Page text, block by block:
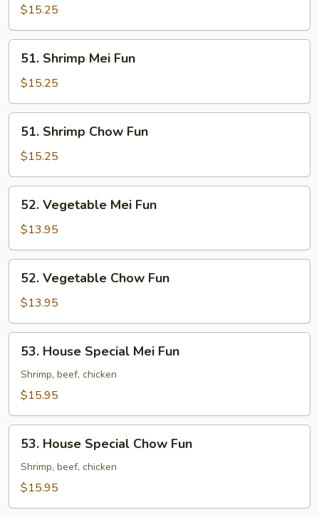
Chow
Fun
$15.25
Shrimp
Mei
Fun
51. Shrimp Mei Fun
$15.25
Shrimp
Chow
Fun
51. Shrimp Chow Fun
$15.25
Vegetable
Mei
Fun
52. Vegetable Mei Fun
$13.95
Vegetable
Chow
Fun
52. Vegetable Chow Fun
$13.95
House
Special
Mei
53. House Special Mei Fun
Shrimp, beef, chicken
$15.95
House
Special
Chow
53. House Special Chow Fun
Shrimp, beef, chicken
$15.95